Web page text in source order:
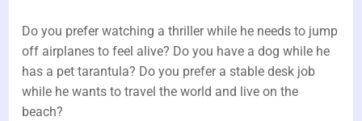
Do you prefer watching a thriller while he needs to jump
off airplanes to feel alive? Do you have a dog while he
has a pet tarantula? Do you prefer a stable desk job
while he wants to travel the world and live on the
beach?